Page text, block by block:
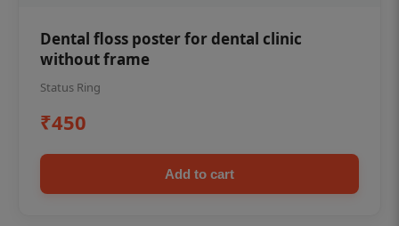
Dental floss poster for dental clinic
without frame
Status Ring
₹450
Add to cart